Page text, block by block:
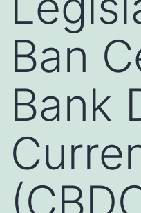
Ban
Bank